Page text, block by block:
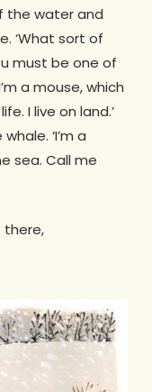
the water and
‘What sort of
must be one of
a mouse, which
I live on land.’
‘I’m a
sea. Call me
there,